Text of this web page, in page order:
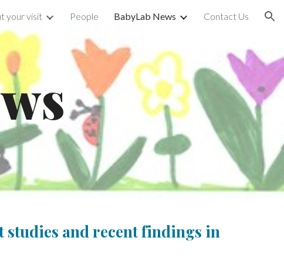
your visit People BabyLab News Contact Us
studies and recent findings in